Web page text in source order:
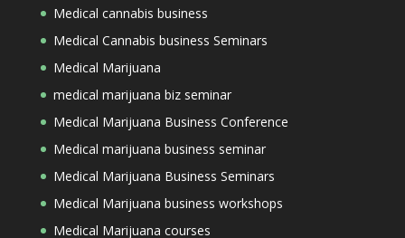
Medical cannabis business
Medical Cannabis business Seminars
Medical Marijuana
medical marijuana biz seminar
Medical Marijuana Business Conference
Medical marijuana business seminar
Medical Marijuana Business Seminars
Medical Marijuana business workshops
Medical Marijuana courses